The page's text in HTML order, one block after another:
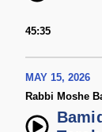
45:35
MAY 15, 2026
Rabbi Moshe